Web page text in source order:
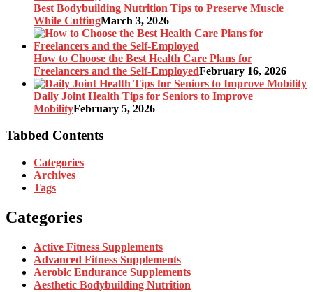
Best Bodybuilding Nutrition Tips to Preserve Muscle
While CuttingMarch 3, 2026
How to Choose the Best Health Care Plans for
Freelancers and the Self-EmployedFebruary 16, 2026
Daily Joint Health Tips for Seniors to Improve
MobilityFebruary 5, 2026
Tabbed Contents
Categories
Archives
Tags
Categories
Active Fitness Supplements
Advanced Fitness Supplements
Aerobic Endurance Supplements
Aesthetic Bodybuilding Nutrition